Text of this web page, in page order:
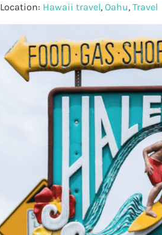
Location: Hawaii travel, Oahu, Travel